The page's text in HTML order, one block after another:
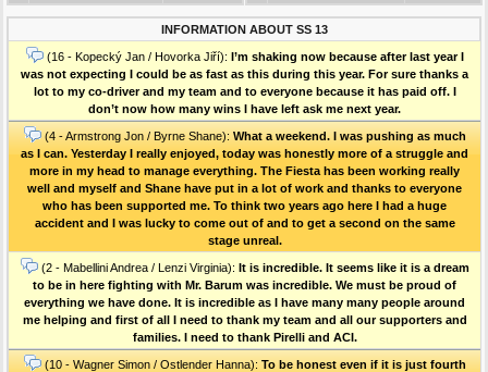
INFORMATION ABOUT SS 13
(16 - Kopecký Jan / Hovorka Jiří): I’m shaking now because after last year I
was not expecting I could be as fast as this during this year. For sure thanks a
lot to my co-driver and my team and to everyone because it has paid off. I
don’t now how many wins I have left ask me next year.
(4 - Armstrong Jon / Byrne Shane): What a weekend. I was pushing as much
as I can. Yesterday I really enjoyed, today was honestly more of a struggle and
more in my head to manage everything. The Fiesta has been working really
well and myself and Shane have put in a lot of work and thanks to everyone
who has been supported me. To think two years ago here I had a huge
accident and I was lucky to come out of and to get a second on the same
stage unreal.
(2 - Mabellini Andrea / Lenzi Virginia): It is incredible. It seems like it is a dream
to be in here fighting with Mr. Barum was incredible. We must be proud of
everything we have done. It is incredible as I have many many people around
me helping and first of all I need to thank my team and all our supporters and
families. I need to thank Pirelli and ACI.
(10 - Wagner Simon / Ostlender Hanna): To be honest even if it is just fourth